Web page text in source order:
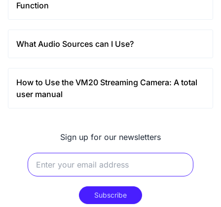
Function
What Audio Sources can I Use?
How to Use the VM20 Streaming Camera: A total
user manual
Sign up for our newsletters
Subscribe